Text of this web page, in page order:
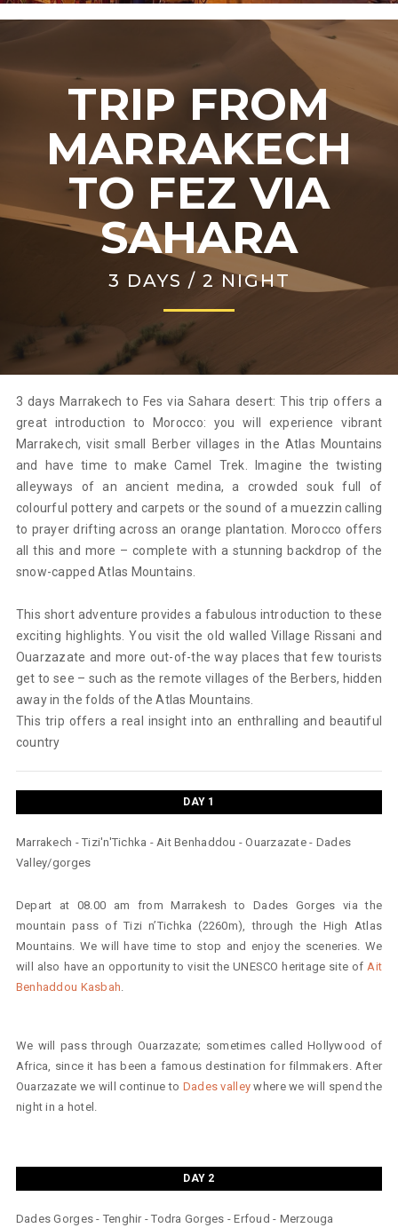
TRIP FROM
MARRAKECH
TO FEZ VIA
SAHARA
3 DAYS / 2 NIGHT
3 days Marrakech to Fes via Sahara desert: This trip offers a
great introduction to Morocco: you will experience vibrant
Marrakech, visit small Berber villages in the Atlas Mountains
and have time to make Camel Trek. Imagine the twisting
alleyways of an ancient medina, a crowded souk full of
colourful pottery and carpets or the sound of a muezzin calling
to prayer drifting across an orange plantation. Morocco offers
all this and more – complete with a stunning backdrop of the
snow-capped Atlas Mountains.
This short adventure provides a fabulous introduction to these
exciting highlights. You visit the old walled Village Rissani and
Ouarzazate and more out-of-the way places that few tourists
get to see – such as the remote villages of the Berbers, hidden
away in the folds of the Atlas Mountains.
This trip offers a real insight into an enthralling and beautiful
country
DAY 1
Marrakech - Tizi'n'Tichka - Ait Benhaddou - Ouarzazate - Dades
Valley/gorges
Depart at 08.00 am from Marrakesh to Dades Gorges via the
mountain pass of Tizi n’Tichka (2260m), through the High Atlas
Mountains. We will have time to stop and enjoy the sceneries. We
will also have an opportunity to visit the UNESCO heritage site ofAit
Benhaddou Kasbah.
We will pass through Ouarzazate; sometimes called Hollywood of
Africa, since it has been a famous destination for filmmakers. After
Ouarzazate we will continue to Dades valley where we will spend the
night in a hotel.
DAY 2
Dades Gorges - Tenghir - Todra Gorges - Erfoud - Merzouga